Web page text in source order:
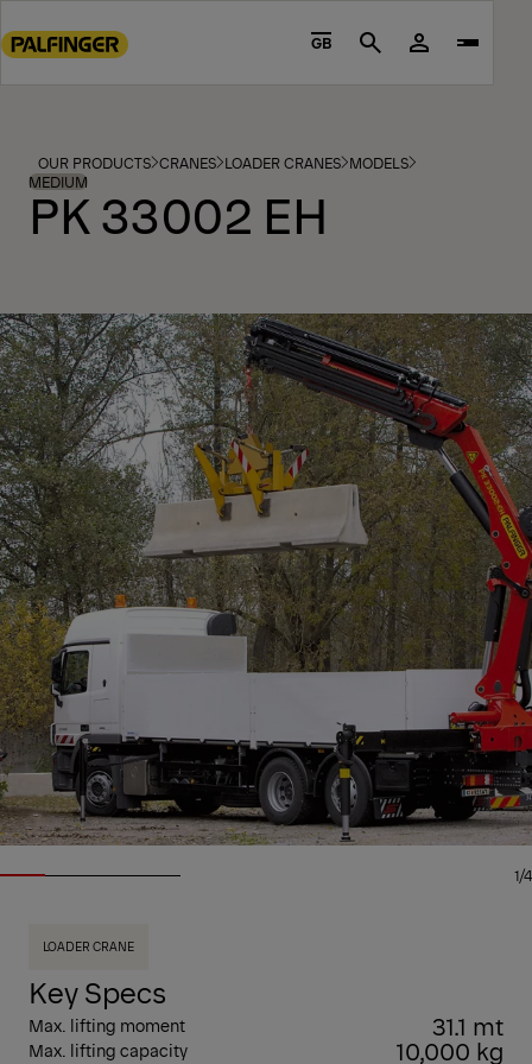
to
footer
content
GB Search
OUR PRODUCTS CRANES LOADER CRANES MODELS
MEDIUM
PK 33002 EH
1/4
LOADER CRANE
Key Specs
Max. lifting moment 31.1 mt
Max. lifting capacity 10,000 kg